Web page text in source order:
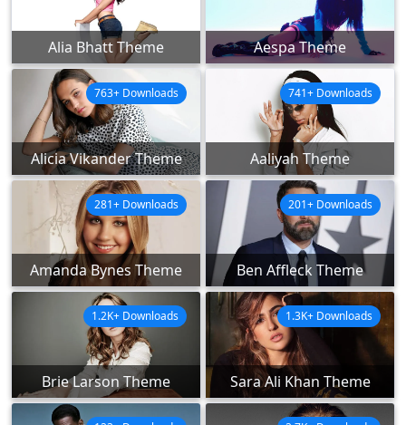
Alia Bhatt Theme Aespa Theme
Alicia Vikander Theme
763+ Downloads
Aaliyah Theme
741+ Downloads
Amanda Bynes Theme
281+ Downloads
Ben Affleck Theme
201+ Downloads
Brie Larson Theme
1.2K+ Downloads
Sara Ali Khan Theme
1.3K+ Downloads